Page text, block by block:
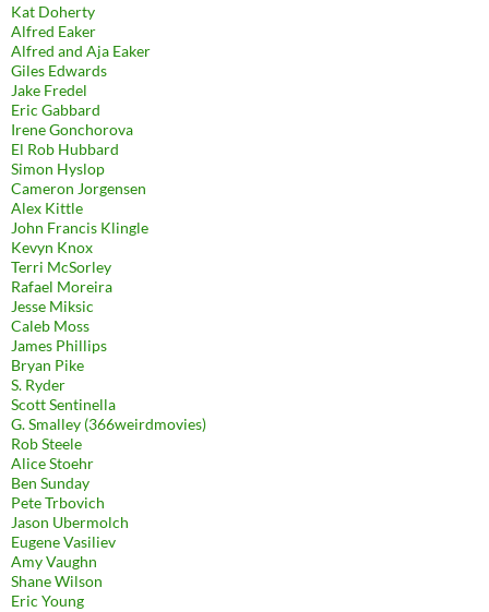
Kat Doherty
Alfred Eaker
Alfred and Aja Eaker
Giles Edwards
Jake Fredel
Eric Gabbard
Irene Gonchorova
El Rob Hubbard
Simon Hyslop
Cameron Jorgensen
Alex Kittle
John Francis Klingle
Kevyn Knox
Terri McSorley
Rafael Moreira
Jesse Miksic
Caleb Moss
James Phillips
Bryan Pike
S. Ryder
Scott Sentinella
G. Smalley (366weirdmovies)
Rob Steele
Alice Stoehr
Ben Sunday
Pete Trbovich
Jason Ubermolch
Eugene Vasiliev
Amy Vaughn
Shane Wilson
Eric Young